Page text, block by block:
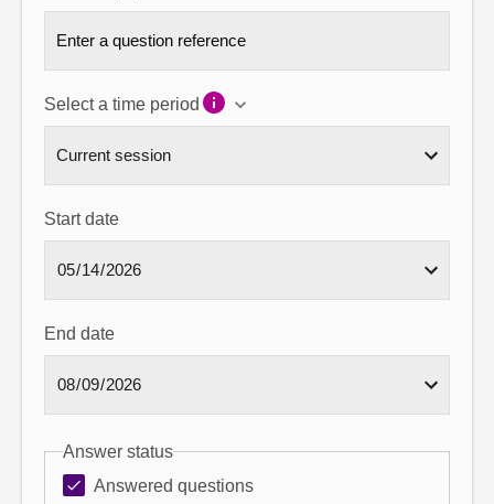
Select a time period
Start date
End date
Answer status
Answered questions